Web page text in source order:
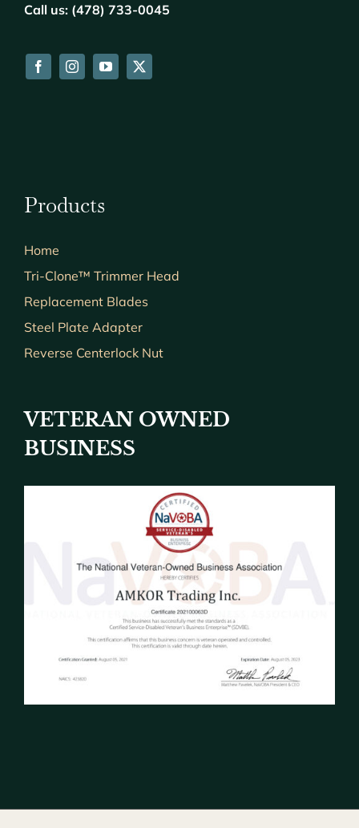
Call us: (478) 733-0045
Products
Home
Tri-Clone™ Trimmer Head
Replacement Blades
Steel Plate Adapter
Reverse Centerlock Nut
VETERAN OWNED
BUSINESS